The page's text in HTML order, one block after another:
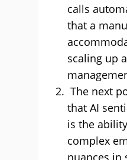
calls
that a
scaling up
The next
that AI
is the
complex
nuances in